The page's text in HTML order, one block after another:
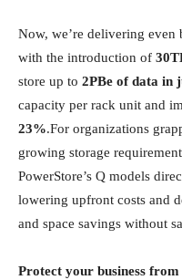
Now, we’re delivering
with the introduction of
store up to 2PBe of data in
capacity per rack unit and
23%.For organizations
growing storage
PowerStore’s Q models
lowering upfront costs and
and space savings without
Protect your business from